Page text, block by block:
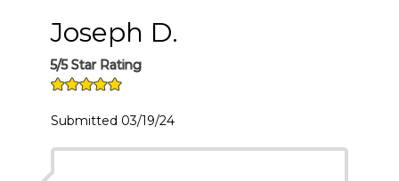
Joseph D.
5/5 Star Rating
Submitted 03/19/24